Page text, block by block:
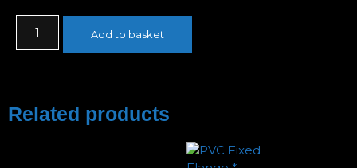
Add to basket
Related products